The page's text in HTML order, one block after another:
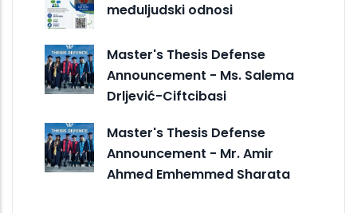
međuljudski odnosi
Master's Thesis Defense
Announcement - Ms. Salema
Drljević-Ciftcibasi
Master's Thesis Defense
Announcement - Mr. Amir
Ahmed Emhemmed Sharata